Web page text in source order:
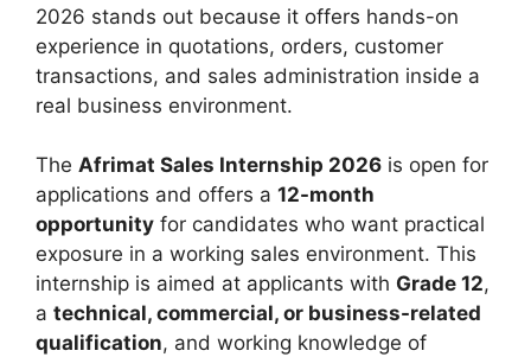
2026 stands out because it offers hands-on
experience in quotations, orders, customer
transactions, and sales administration inside a
real business environment.
The Afrimat Sales Internship 2026 is open for
applications and offers a 12-month
opportunity for candidates who want practical
exposure in a working sales environment. This
internship is aimed at applicants with Grade 12,
a technical, commercial, or business-related
qualification, and working knowledge of